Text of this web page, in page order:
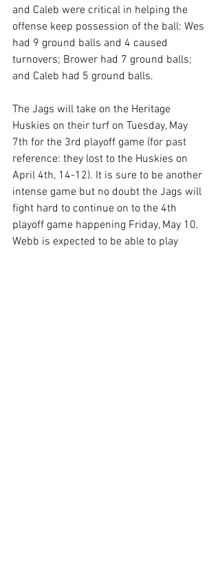
and Caleb were critical in helping the
offense keep possession of the ball: Wes
had 9 ground balls and 4 caused
turnovers; Brower had 7 ground balls;
and Caleb had 5 ground balls.
The Jags will take on the Heritage
Huskies on their turf on Tuesday, May
7th for the 3rd playoff game (for past
reference: they lost to the Huskies on
April 4th, 14-12). It is sure to be another
intense game but no doubt the Jags will
fight hard to continue on to the 4th
playoff game happening Friday, May 10.
Webb is expected to be able to play